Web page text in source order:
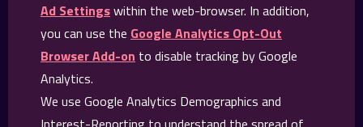
Ad Settingswithin the web-browser. In addition,
you can use the Google Analytics Opt-Out
Browser Add-on to disable tracking by Google
Analytics.
We use Google Analytics Demographics and